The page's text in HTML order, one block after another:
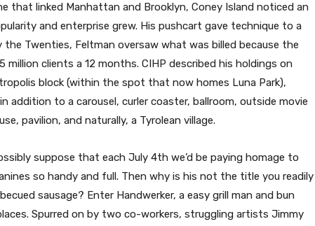
that linked Manhattan and Brooklyn, Coney Island noticed an
and enterprise grew. His pushcart gave technique to a
Twenties, Feltman oversaw what was billed because the
million clients a 12 months. CIHP described his holdings on
block (within the spot that now homes Luna Park),
addition to a carousel, curler coaster, ballroom, outside movie
pavilion, and naturally, a Tyrolean village.
suppose that each July 4th we’d be paying homage to
so handy and full. Then why is his not the title you readily
sausage? Enter Handwerker, a easy grill man and bun
Spurred on by two co-workers, struggling artists Jimmy